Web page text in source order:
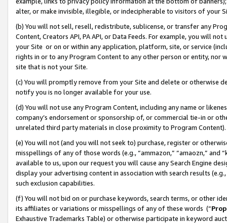
alter, or make invisible, illegible, or indecipherable to visitors of your
(b) You will not sell, resell, redistribute, sublicense, or transfer any
Content, Creators API, PA API, or Data Feeds. For example, you will
your Site or on or within any application, platform, site, or service
rights in or to any Program Content to any other person or entity, nor
site that is not your Site.
(c) You will promptly remove from your Site and delete or otherwise
notify you is no longer available for your use.
(d) You will not use any Program Content, including any name or
company’s endorsement or sponsorship of, or commercial tie-in or
unrelated third party materials in close proximity to Program Content).
(e) You will not (and you will not seek to) purchase, register or
misspellings of any of those words (e.g., “ammazon,” “amaozn,” and
available to us, upon our request you will cause any Search Engine
display your advertising content in association with search results
such exclusion capabilities.
(f) You will not bid on or purchase keywords, search terms, or other
its affiliates or variations or misspellings of any of these words (“
Exhaustive Trademarks Table) or otherwise participate in keyword